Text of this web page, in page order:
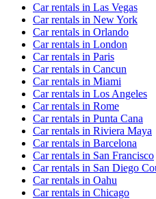
Car rentals in Las Vegas
Car rentals in New York
Car rentals in Orlando
Car rentals in London
Car rentals in Paris
Car rentals in Cancun
Car rentals in Miami
Car rentals in Los Angeles
Car rentals in Rome
Car rentals in Punta Cana
Car rentals in Riviera Maya
Car rentals in Barcelona
Car rentals in San Francisco
Car rentals in San Diego
Car rentals in Oahu
Car rentals in Chicago